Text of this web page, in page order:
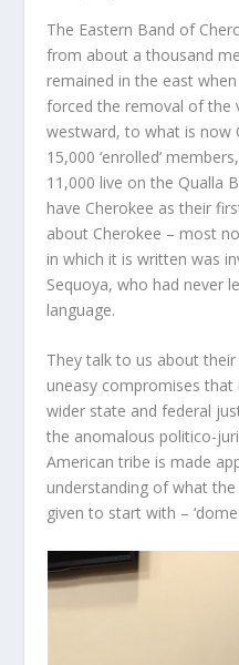
The Eastern Band of
from about a thousand
remained in the east
forced the removal of the
westward, to what is now
15,000 ‘enrolled’
11,000 live on the Qualla
have Cherokee as their
about Cherokee – most
in which it is written was
Sequoya, who had never
language.
They talk to us about
uneasy compromises
wider state and federal
the anomalous politico-
American tribe is made
understanding of what
given to start with –